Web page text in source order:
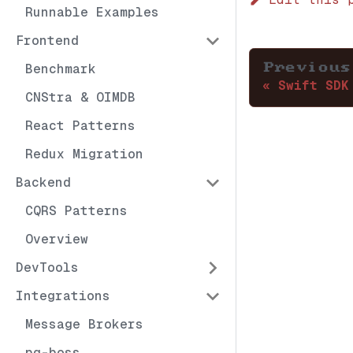
Runnable Examples
Frontend
Benchmark
CNStra & OIMDB
React Patterns
Redux Migration
Backend
CQRS Patterns
Overview
DevTools
Integrations
Message Brokers
Previous
Swift SDK